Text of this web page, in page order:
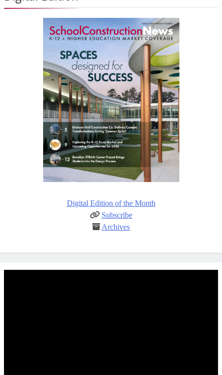
Digital Edition of the Month
Subscribe
Archives